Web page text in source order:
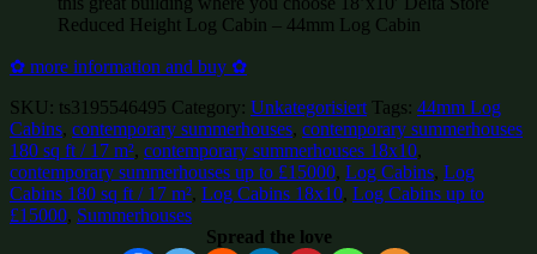
Reduced Height Log Cabin – 44mm Log Cabin
✿ more information and buy ✿
SKU: ts3195546495 Category: Unkategorisiert Tags: 44mm Log
Cabins, contemporary summerhouses, contemporary summerhouses
180 sq ft / 17 m², contemporary summerhouses 18x10,
contemporary summerhouses up to £15000, Log Cabins, Log
Cabins 180 sq ft / 17 m², Log Cabins 18x10, Log Cabins up to
£15000, Summerhouses
Spread the love